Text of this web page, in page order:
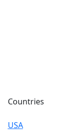
Countries
USA